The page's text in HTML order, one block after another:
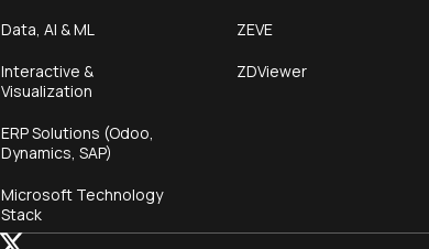
Data, AI & ML
Interactive &
Visualization
ERP Solutions (Odoo,
Dynamics, SAP)
Microsoft Technology
Stack
ZEVE
ZDViewer